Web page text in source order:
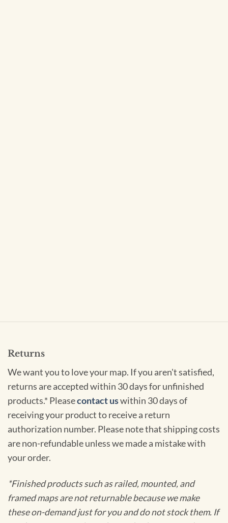
Returns
We want you to love your map. If you aren't satisfied,
returns are accepted within 30 days for unfinished
products.* Pleasecontact uswithin 30 days of
receiving your product to receive a return
authorization number. Please note that shipping costs
are non-refundable unless we made a mistake with
your order.
*Finished products such as railed, mounted, and
framed maps are not returnable because we make
these on-demand just for you and do not stock them. If